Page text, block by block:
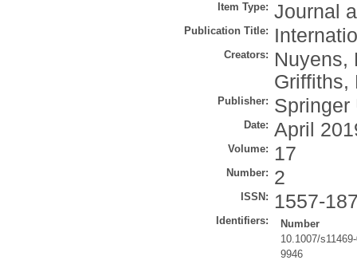
Item Type: Journal
Publication Title:
Creators:
Nuyens,
Griffiths,
Publisher: Springer
Date: April
Volume: 17
Number: 2
ISSN: 1557-
Identifiers:
Number
10.1007/
9946